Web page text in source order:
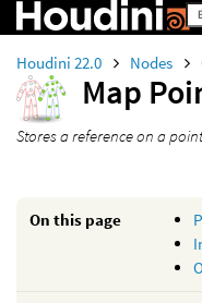
Houdini 22.0 Nodes
Map
Stores a reference on a
On this page